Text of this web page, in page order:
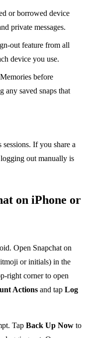
or borrowed device
private messages.
out feature from all
device you use.
before
any saved snaps that
If you share a
logging out manually is
on iPhone or
Open Snapchat on
or initials) in the
right corner to open
Actions and tap Log
Tap Back Up Now to